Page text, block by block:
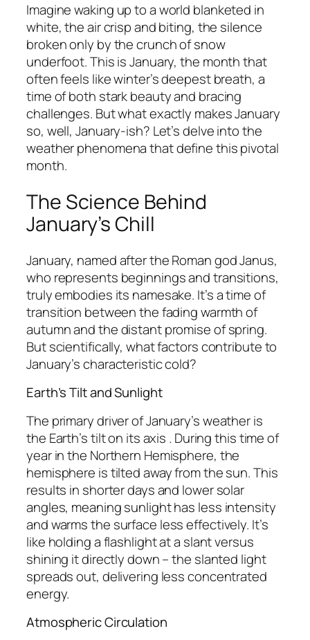
Imagine waking up to a world blanketed in
white, the air crisp and biting, the silence
broken only by the crunch of snow
underfoot. This is January, the month that
often feels like winter’s deepest breath, a
time of both stark beauty and bracing
challenges. But what exactly makes January
so, well, January-ish? Let’s delve into the
weather phenomena that define this pivotal
month.
The Science Behind
January’s Chill
January, named after the Roman god Janus,
who represents beginnings and transitions,
truly embodies its namesake. It’s a time of
transition between the fading warmth of
autumn and the distant promise of spring.
But scientifically, what factors contribute to
January’s characteristic cold?
Earth’s Tilt and Sunlight
The primary driver of January’s weather is
the Earth’s tilt on its axis . During this time of
year in the Northern Hemisphere, the
hemisphere is tilted away from the sun. This
results in shorter days and lower solar
angles, meaning sunlight has less intensity
and warms the surface less effectively. It’s
like holding a flashlight at a slant versus
shining it directly down – the slanted light
spreads out, delivering less concentrated
energy.
Atmospheric Circulation